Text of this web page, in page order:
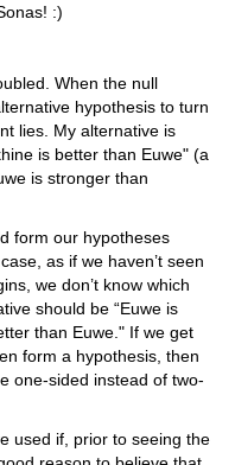
:)
When the null
hypothesis to turn
lies. My alternative is
is better than Euwe" (a
is stronger than
form our hypotheses
as if we haven’t seen
we don’t know which
should be “Euwe is
than Euwe." If we get
form a hypothesis, then
one-sided instead of two-
used if, prior to seeing the